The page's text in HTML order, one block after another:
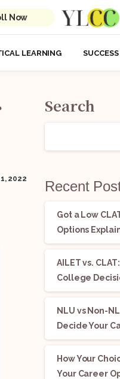
Now
LEARNING
2022
Search
Recent
Got a Low
Options
AILET vs.
College
NLU vs Non-
Decide Your
How Your
Your Career